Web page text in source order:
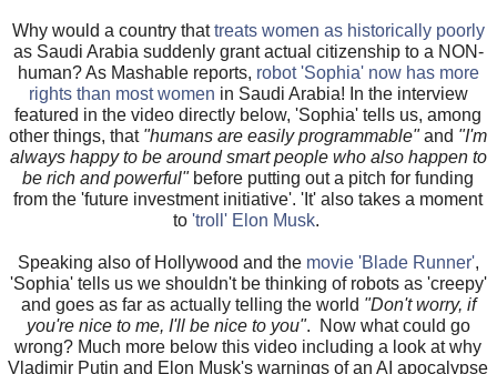
Why would a country thattreats women as historically poorly
as Saudi Arabia suddenly grant actual citizenship to a NON-
human? As Mashable reports, robot 'Sophia' now has more
rights than most women in Saudi Arabia! In the interview
featured in the video directly below, 'Sophia' tells us, among
other things, that "humans are easily programmable"and "I'm
always happy to be around smart people who also happen to
be rich and powerful"before putting out a pitch for funding
from the 'future investment initiative'. 'It' also takes a moment
to 'troll' Elon Musk.
Speaking also of Hollywood and the movie 'Blade Runner',
'Sophia' tells us we shouldn't be thinking of robots as 'creepy'
and goes as far as actually telling the world "Don't worry, if
you're nice to me, I'll be nice to you". Now what could go
wrong? Much more below this video including a look at why
Vladimir Putin and Elon Musk's warnings of an AI apocalypse